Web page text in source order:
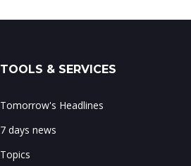
TOOLS & SERVICES
Tomorrow's Headlines
7 days news
Topics